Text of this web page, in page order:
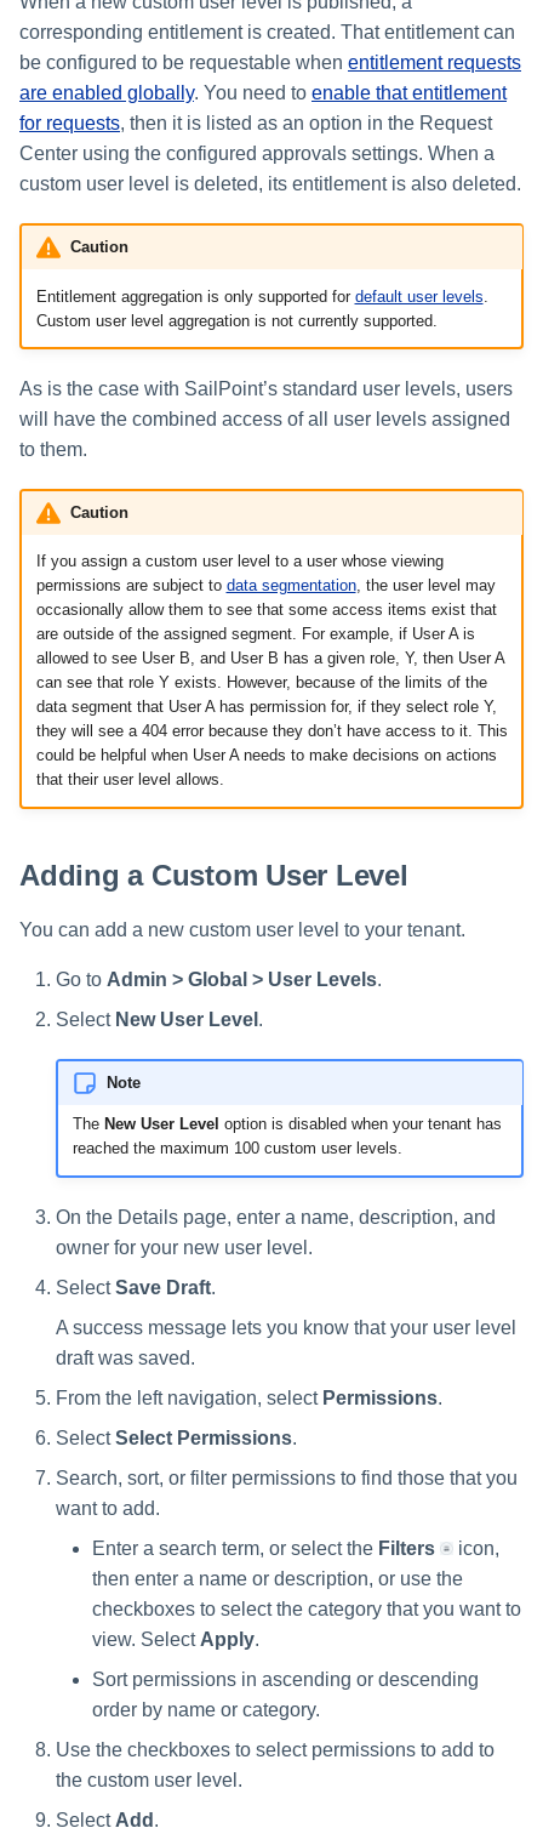
e
a
r
c
Assigning Source Accounts...
Configuring Manager
Correlation
Processing Identity Data
Configuring Identity Security
Cloud as a Service Provider
Granting Support Access
Customizing the UI
Using the Configuration Hub
Time Zone Settings
Configuring Access Applications
Deleting Custom User Levels
Managing Multi-Host
Accounts
Escalation Policies
Managing Access Request
Segments
Approvals Administration
Completing a Certification
Campaign
JSONPath Expressions
Reviewing and Activating
GenAI Entitlement
for IdentityIQ
corresponding entitlement is created. That entitlement can
be configured to be requestable when entitlement requests
are enabled globally. You need to enable that entitlement
for requests, then it is listed as an option in the Request
Center using the configured approvals settings. When a
custom user level is deleted, its entitlement is also deleted.
Caution
Entitlement aggregation is only supported for default user levels
Custom user level aggregation is not currently supported.
As is the case with SailPoint’s standard user levels, users
will have the combined access of all user levels assigned
to them.
Caution
If you assign a custom user level to a user whose viewing
permissions are subject to data segmentation, the user level may
occasionally allow them to see that some access items exist that
are outside of the assigned segment. For example, if User A is
allowed to see User B, and User B has a given role, Y, then User A
can see that role Y exists. However, because of the limits of the
data segment that User A has permission for, if they select role Y,
they will see a 404 error because they don’t have access to it. This
could be helpful when User A needs to make decisions on actions
that their user level allows.
Adding a Custom User Level
You can add a new custom user level to your tenant.
Go to Admin > Global > User Levels.
Select New User Level .
Note
The New User Level option is disabled when your tenant has
reached the maximum 100 custom user levels.
On the Details page, enter a name, description, and
owner for your new user level.
SelectSave Draft.
A success message lets you know that your user level
draft was saved.
From the left navigation, select Permissions.
SelectSelect Permissions.
Search, sort, or filter permissions to find those that you
want to add.
Enter a search term, or select the Filters
icon,
then enter a name or description, or use the
checkboxes to select the category that you want to
view. Select Apply.
Sort permissions in ascending or descending
order by name or category.
Use the checkboxes to select permissions to add to
the custom user level.
Select Add .